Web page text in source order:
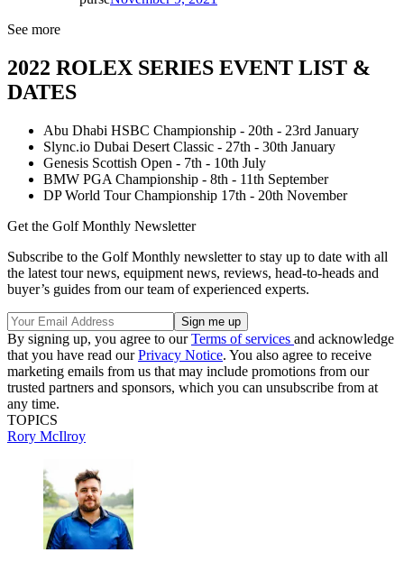
See more
2022 ROLEX SERIES EVENT LIST &
DATES
Abu Dhabi HSBC Championship - 20th - 23rd January
Slync.io Dubai Desert Classic - 27th - 30th January
Genesis Scottish Open - 7th - 10th July
BMW PGA Championship - 8th - 11th September
DP World Tour Championship 17th - 20th November
Get the Golf Monthly Newsletter
Subscribe to the Golf Monthly newsletter to stay up to date with all
the latest tour news, equipment news, reviews, head-to-heads and
buyer’s guides from our team of experienced experts.
By signing up, you agree to ourTerms of services and acknowledge
that you have read ourPrivacy Notice. You also agree to receive
marketing emails from us that may include promotions from our
trusted partners and sponsors, which you can unsubscribe from at
any time.
TOPICS
Rory McIlroy